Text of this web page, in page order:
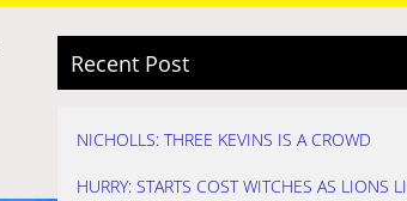
Recent Post
NICHOLLS: THREE KEVINS IS A CROWD
HURRY: STARTS COST WITCHES AS LIONS